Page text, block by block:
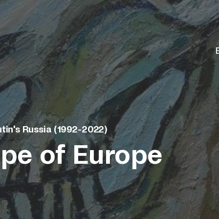
of Europe
Russia (1992-2022)